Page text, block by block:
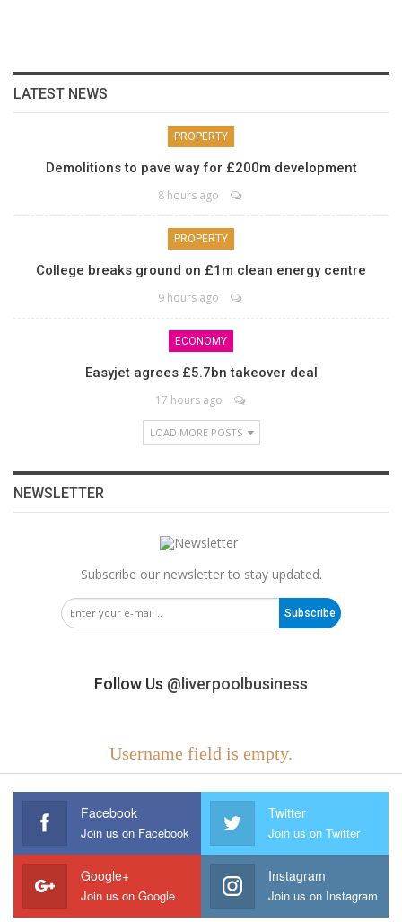
LATEST NEWS
PROPERTY
Demolitions to pave way for £200m development
8 hours ago
PROPERTY
College breaks ground on £1m clean energy centre
9 hours ago
ECONOMY
Easyjet agrees £5.7bn takeover deal
17 hours ago
LOAD MORE POSTS
NEWSLETTER
Subscribe our newsletter to stay updated.
Subscribe
Follow Us @liverpoolbusiness
Username field is empty.
Facebook
Join us on Facebook
Twitter
Join us on Twitter
Google+
Join us on Google
Instagram
Join us on Instagram